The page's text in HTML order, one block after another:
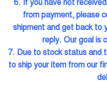
6. If you have not
from payment, please
shipment and get back to
reply. Our goal is
7. Due to stock status and
to ship your item from our